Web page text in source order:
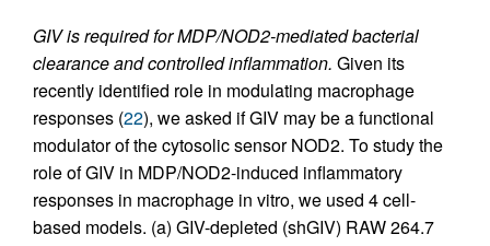
GIV is required for MDP/NOD2-mediated bacterial
clearance and controlled inflammation. Given its
recently identified role in modulating macrophage
responses (22), we asked if GIV may be a functional
modulator of the cytosolic sensor NOD2. To study the
role of GIV in MDP/NOD2-induced inflammatory
responses in macrophage in vitro, we used 4 cell-
based models. (a) GIV-depleted (shGIV) RAW 264.7